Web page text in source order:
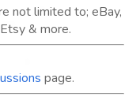
not limited to; eBay,
& more.
page.